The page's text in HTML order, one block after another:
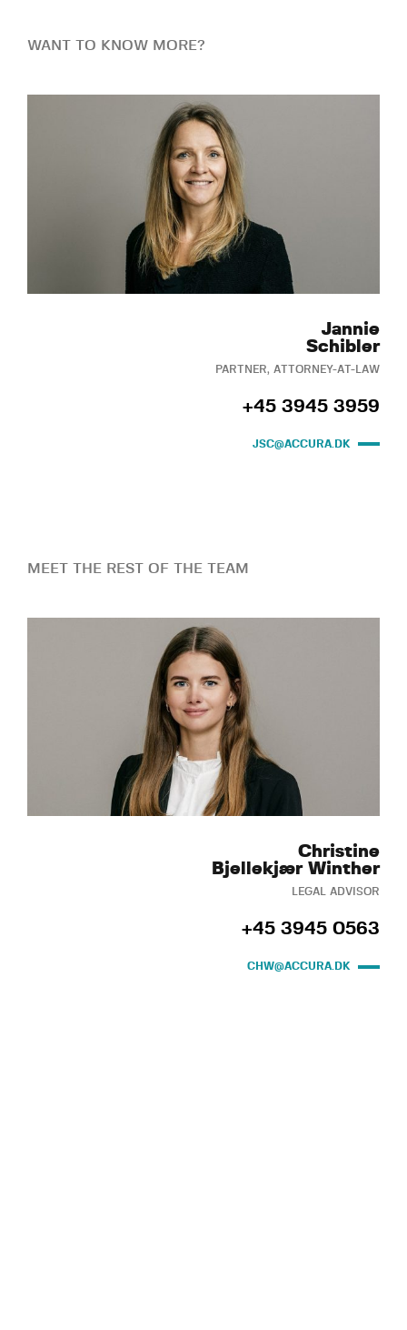
WANT TO KNOW MORE?
Jannie
Schibler
PARTNER, ATTORNEY-AT-LAW
+45 3945 3959
JSC@ACCURA.DK
MEET THE REST OF THE TEAM
Christine
Bjellekjær Winther
LEGAL ADVISOR
+45 3945 0563
CHW@ACCURA.DK